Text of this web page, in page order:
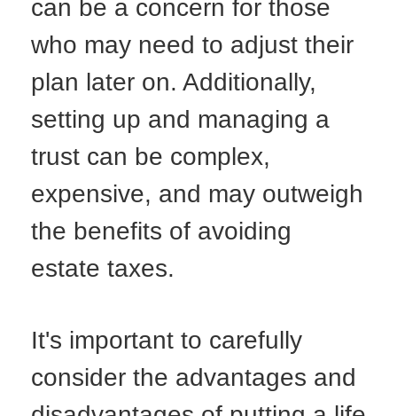
can be a concern for those
who may need to adjust their
plan later on. Additionally,
setting up and managing a
trust can be complex,
expensive, and may outweigh
the benefits of avoiding
estate taxes.
It's important to carefully
consider the advantages and